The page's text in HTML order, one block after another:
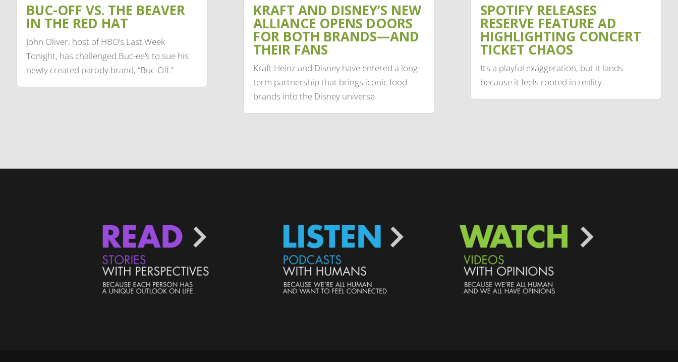
BUC-OFF VS. THE BEAVER
IN THE RED HAT
John Oliver, host of HBO’s Last Week
Tonight, has challenged Buc-ee’s to sue his
newly created parody brand, “Buc-Off.”
KRAFT AND DISNEY’S NEW
ALLIANCE OPENS DOORS
FOR BOTH BRANDS—AND
THEIR FANS
Kraft Heinz and Disney have entered a long-
term partnership that brings iconic food
brands into the Disney universe.
SPOTIFY RELEASES
RESERVE FEATURE AD
HIGHLIGHTING CONCERT
TICKET CHAOS
It’s a playful exaggeration, but it lands
because it feels rooted in reality.